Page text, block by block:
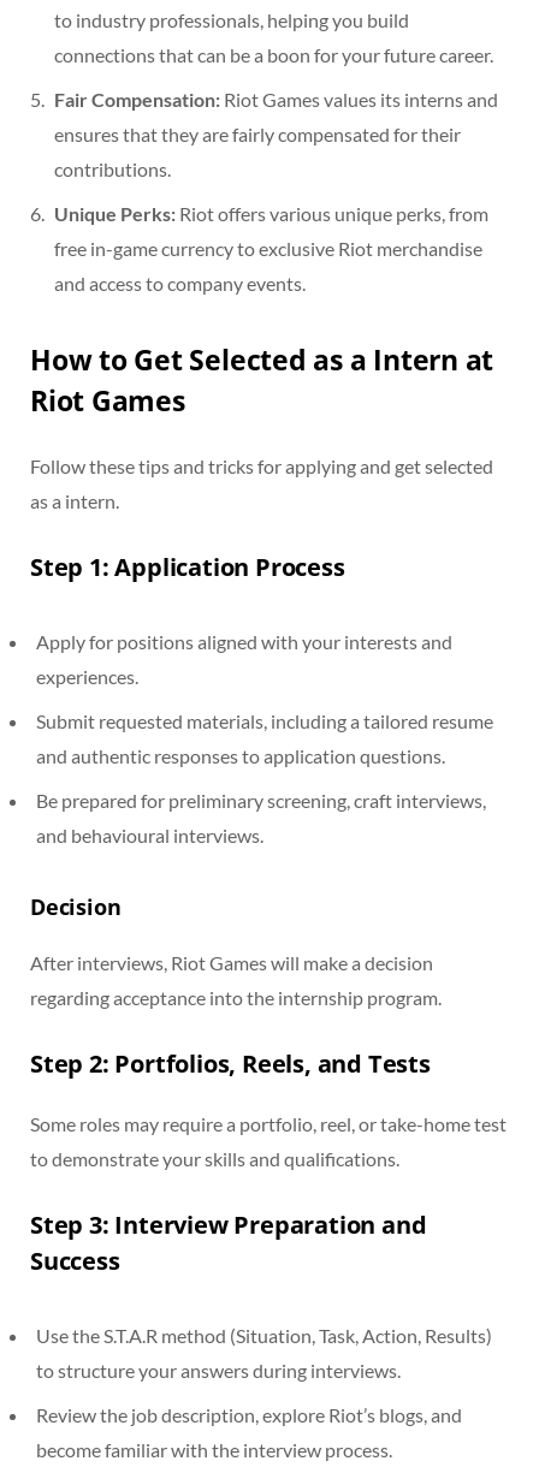
to industry professionals, helping you build
connections that can be a boon for your future career.
Fair Compensation: Riot Games values its interns and
ensures that they are fairly compensated for their
contributions.
Unique Perks: Riot offers various unique perks, from
free in-game currency to exclusive Riot merchandise
and access to company events.
How to Get Selected as a Intern at
Riot Games
Follow these tips and tricks for applying and get selected
as a intern.
Step 1: Application Process
Apply for positions aligned with your interests and
experiences.
Submit requested materials, including a tailored resume
and authentic responses to application questions.
Be prepared for preliminary screening, craft interviews,
and behavioural interviews.
Decision
After interviews, Riot Games will make a decision
regarding acceptance into the internship program.
Step 2: Portfolios, Reels, and Tests
Some roles may require a portfolio, reel, or take-home test
to demonstrate your skills and qualifications.
Step 3: Interview Preparation and
Success
Use the S.T.A.R method (Situation, Task, Action, Results)
to structure your answers during interviews.
Review the job description, explore Riot’s blogs, and
become familiar with the interview process.